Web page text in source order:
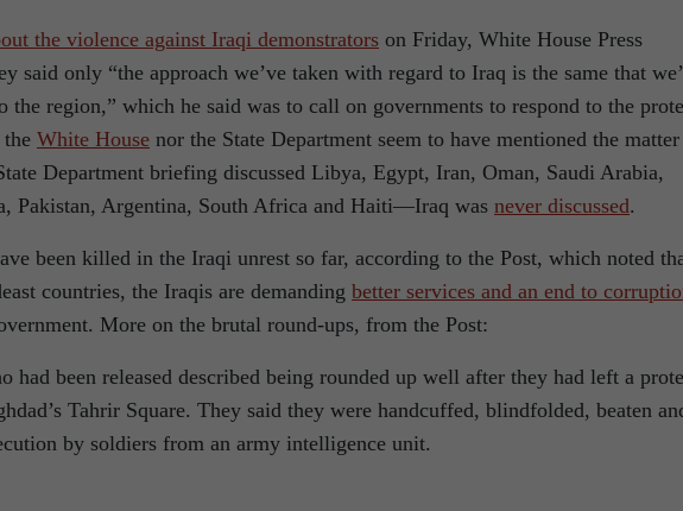
the violence against Iraqi demonstrators on Friday, White House Press
said only “the approach we’ve taken with regard to Iraq is the same that
the region,” which he said was to call on governments to respond to the
White House nor the State Department seem to have mentioned the matter
Department briefing discussed Libya, Egypt, Iran, Oman, Saudi Arabia,
Pakistan, Argentina, South Africa and Haiti—Iraq was never discussed.
been killed in the Iraqi unrest so far, according to the Post, which noted
countries, the Iraqis are demanding better services and an end to
More on the brutal round-ups, from the Post:
had been released described being rounded up well after they had left a
Tahrir Square. They said they were handcuffed, blindfolded, beaten
by soldiers from an army intelligence unit.